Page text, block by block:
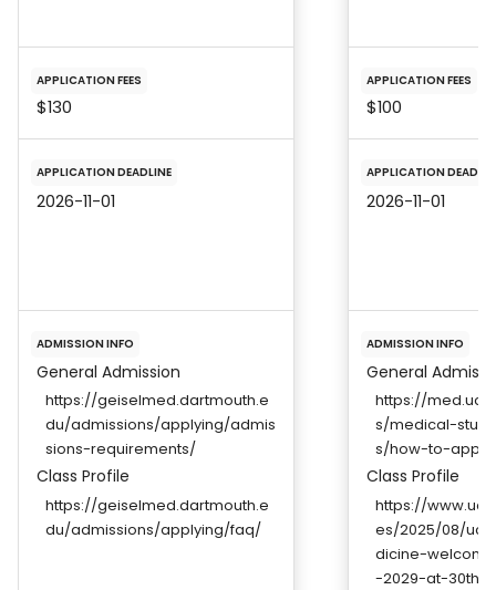
APPLICATION FEES
$130
APPLICATION DEADLINE
2026-11-01
ADMISSION INFO
General Admission
https://geiselmed.dartmouth.e
du/admissions/applying/admis
sions-requirements/
Class Profile
https://geiselmed.dartmouth.e
du/admissions/applying/faq/
APPLICATION FEES
$100
APPLICATION
2026-11-01
ADMISSION INFO
General
https://
s/medical-
s/how-to-
Class Profile
https://
es/2025/08/
dicine-
-2029-at-30th-